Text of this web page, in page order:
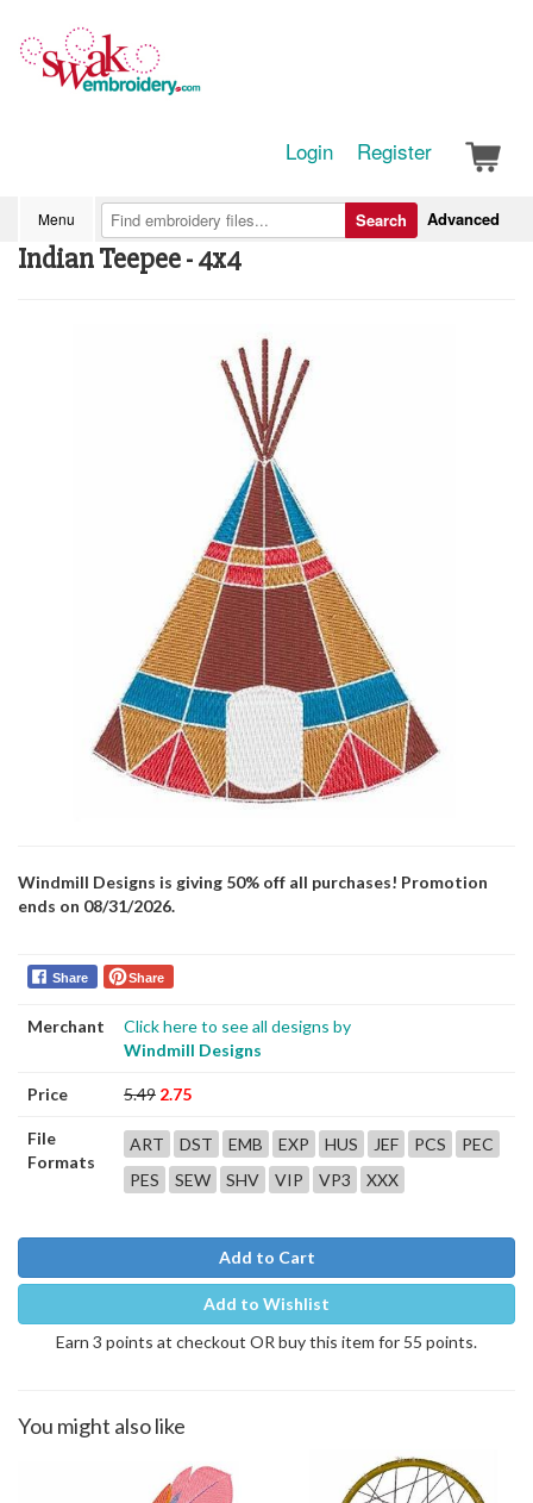
Login Register
Menu Advanced
Search
Indian Teepee - 4x4
Windmill Designs is giving 50% off all purchases! Promotion
ends on 08/31/2026.
Share Share
Merchant
Click here to see all designs by
Windmill Designs
Price 5.49 2.75
File
Formats
ART DST EMB EXP HUS JEF PCS
PEC
PES
SEW SHV VIP VP3 XXX
Add to Cart
Add to Wishlist
Earn 3 points at checkout OR buy this item for 55 points.
You might also like